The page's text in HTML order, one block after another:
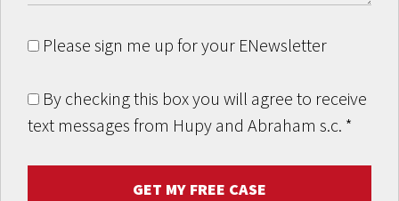
Please sign me up for your ENewsletter
By checking this box you will agree to receive
text messages from Hupy and Abraham s.c. *
GET MY FREE CASE